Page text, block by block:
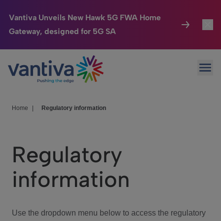
Vantiva Unveils New Hawk 5G FWA Home
Gateway, designed for 5G SA
Passer au contenu principal
Connected Home
HomeSight
We Care
Investor Center
Home Regulatory information
Regulatory
information
Use the dropdown menu below to access the regulatory